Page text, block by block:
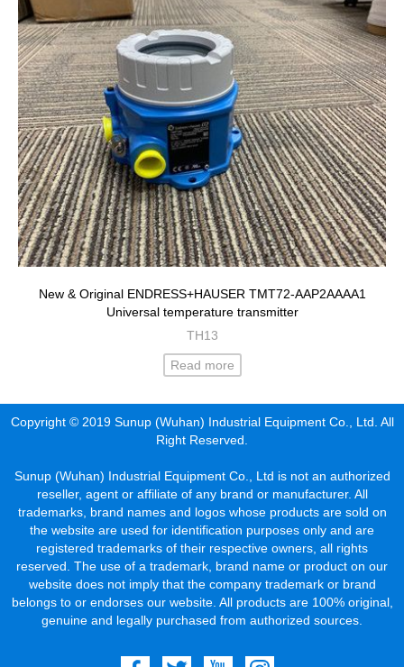
New & Original ENDRESS+HAUSER TMT72-AAP2AAAA1
Universal temperature transmitter
TH13
Read more
Copyright © 2019 Sunup (Wuhan) Industrial Equipment Co., Ltd. All
Right Reserved.
Sunup (Wuhan) Industrial Equipment Co., Ltd is not an authorized
reseller, agent or affiliate of any brand or manufacturer. All
trademarks, brand names and logos whose products are sold on
the website are used for identification purposes only and are
registered trademarks of their respective owners, all rights
reserved. The use of a trademark, brand name or product on our
website does not imply that the company trademark or brand
belongs to or endorses our website. All products are 100% original,
genuine and legally purchased from authorized sources.